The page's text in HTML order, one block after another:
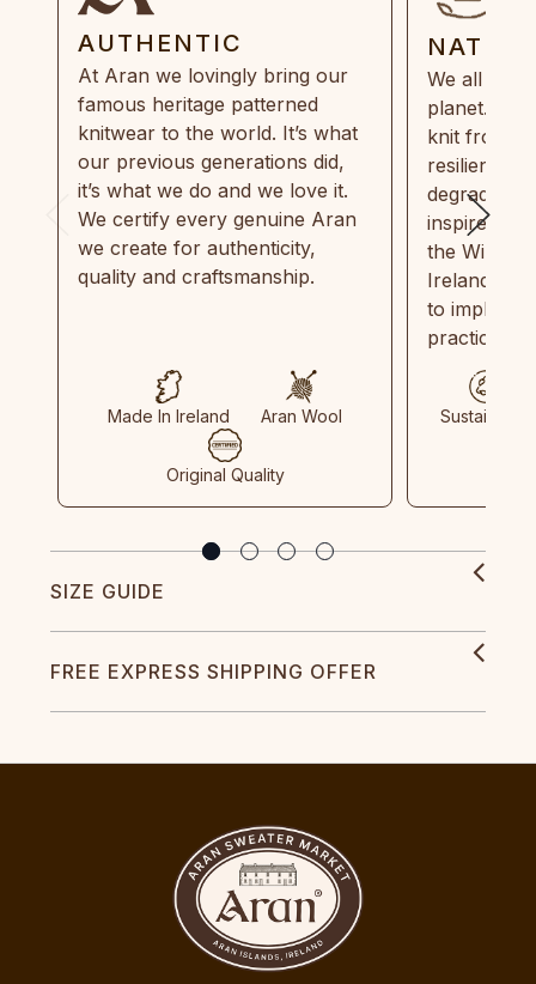
AUTHENTIC
At Aran we lovingly bring our
famous heritage patterned
knitwear to the world. It’s what
our previous generations did,
it’s what we do and we love it.
We certify every genuine Aran
we create for authenticity,
quality and craftsmanship.
Made In Ireland Aran Wool
Original Quality
We all
planet.
knit from
resilient,
inspired by
the Wild
Ireland
to
practices
Sustainable
SIZE GUIDE
FREE EXPRESS SHIPPING OFFER